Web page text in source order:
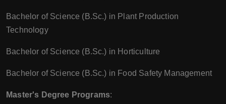
Bachelor of Science (B.Sc.) in Plant Production
Technology
Bachelor of Science (B.Sc.) in Horticulture
Bachelor of Science (B.Sc.) in Food Safety Management
Master's Degree Programs: